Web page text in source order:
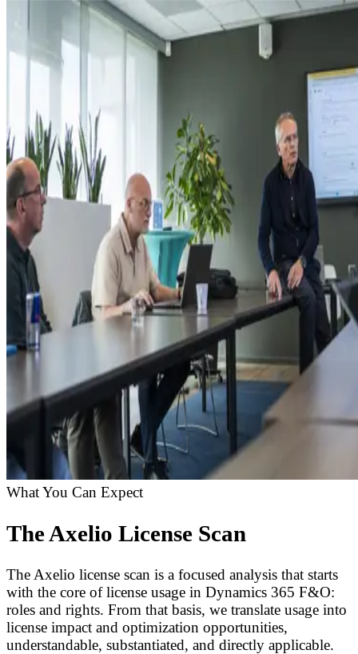
What You Can Expect
The Axelio License Scan
The Axelio license scan is a focused analysis that starts
with the core of license usage in Dynamics 365 F&O:
roles and rights. From that basis, we translate usage into
license impact and optimization opportunities,
understandable, substantiated, and directly applicable.